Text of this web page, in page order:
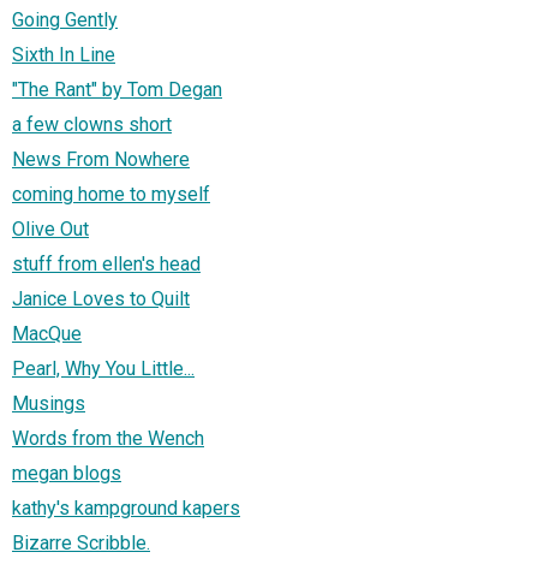
Going Gently
Sixth In Line
"The Rant" by Tom Degan
a few clowns short
News From Nowhere
coming home to myself
Olive Out
stuff from ellen's head
Janice Loves to Quilt
MacQue
Pearl, Why You Little...
Musings
Words from the Wench
megan blogs
kathy's kampground kapers
Bizarre Scribble.